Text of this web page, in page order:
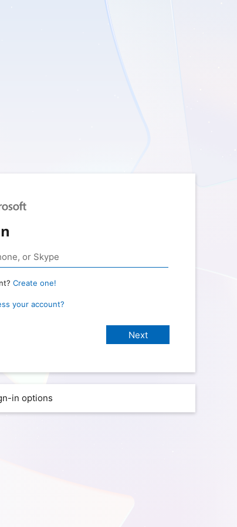
Create one!
your account?
in options